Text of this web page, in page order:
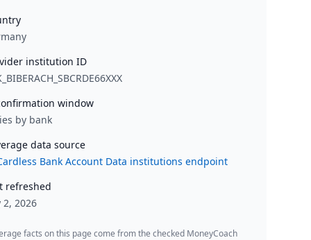
institution ID
window
by bank
data source
Bank Account Data institutions endpoint
refreshed
2, 2026
facts on this page come from the checked MoneyCoach